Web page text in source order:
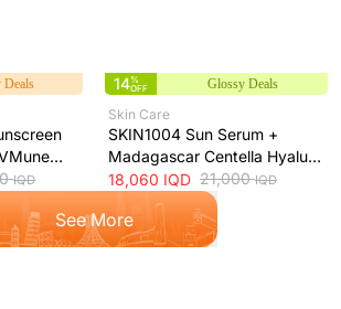
Deals
+ 50ml
IQD
14%
OFF
Glossy Deals
Skin Care
SKIN1004 Sun Serum +
Madagascar Centella Hyalu-
Cica Water-Fit SPF50+ Sun
Protection + 50ml
18,060 IQD 21,000IQD
See More